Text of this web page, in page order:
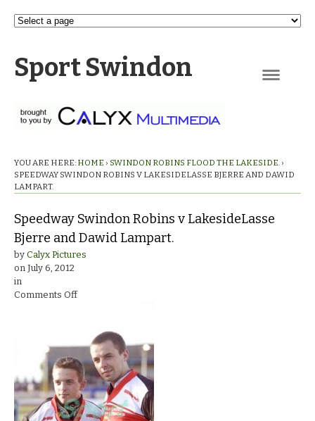
Sport Swindon
YOU ARE HERE: HOME › SWINDON ROBINS FLOOD THE LAKESIDE. ›
SPEEDWAY SWINDON ROBINS V LAKESIDELASSE BJERRE AND DAWID
LAMPART.
Speedway Swindon Robins v LakesideLasse
Bjerre and Dawid Lampart.
by Calyx Pictures
on July 6, 2012
in
Comments Offon
Robins
v
LakesideLasse
Bjerre
and
Dawid
Lampart.